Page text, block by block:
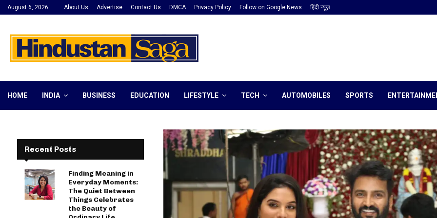
August 6, 2026 About Us Advertise Contact Us DMCA Privacy Policy Follow on Google News हिंदी न्यूज़
HOME INDIA BUSINESS EDUCATION LIFESTYLE TECH AUTOMOBILES SPORTS
Recent Posts
Finding Meaning in
Everyday Moments:
The Quiet Between
Things Celebrates
the Beauty of